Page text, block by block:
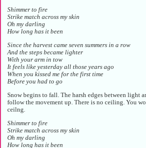
Shimmer to fire
Strike match across my skin
Oh my darling
How long has it been
Since the harvest came seven summers in a row
And the steps became lighter
With your arm in tow
It feels like yesterday all those years ago
When you kissed me for the first time
Before you had to go
Snow begins to fall. The harsh edges between light
follow the movement up. There is no ceiling. You
ceilng.
Shimmer to fire
Strike match across my skin
Oh my darling
How long has it been